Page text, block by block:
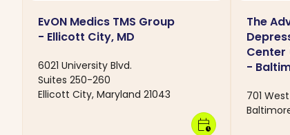
EvON Medics TMS Group
- Ellicott City, MD
6021 University Blvd.
Suites 250-260
Ellicott City, Maryland 21043
calendar_clock
The
Center
-
701